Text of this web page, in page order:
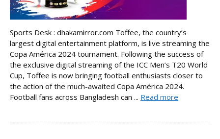
Sports Desk : dhakamirror.com Toffee, the country’s
largest digital entertainment platform, is live streaming the
Copa América 2024 tournament. Following the success of
the exclusive digital streaming of the ICC Men’s T20 World
Cup, Toffee is now bringing football enthusiasts closer to
the action of the much-awaited Copa América 2024.
Football fans across Bangladesh can ... Read more